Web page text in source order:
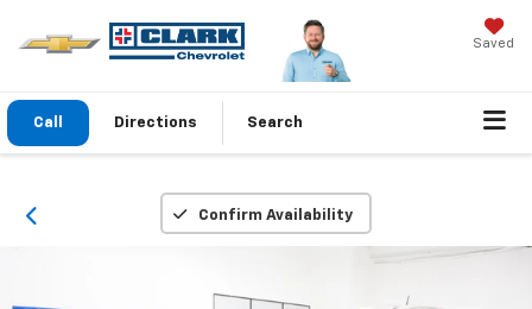
Saved
Call Directions Search
Confirm Availability